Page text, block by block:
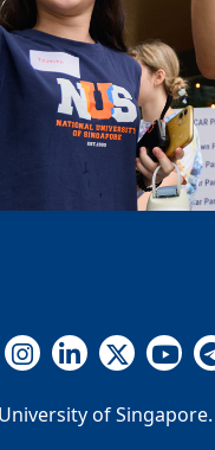
of